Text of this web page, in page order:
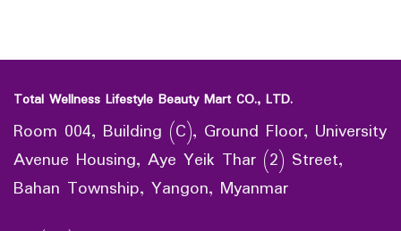
Total Wellness Lifestyle Beauty Mart CO., LTD.
Room 004, Building (C), Ground Floor, University
Avenue Housing, Aye Yeik Thar (2) Street,
Bahan Township, Yangon, Myanmar